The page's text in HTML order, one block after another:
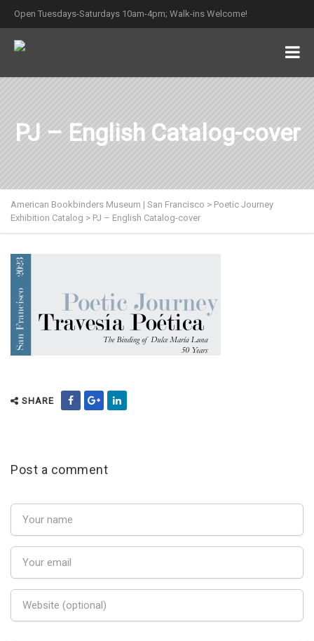
Open Tuesdays-Saturdays 10am-4pm; Walk-ins Welcome!
PJ – English Catalog-cover
American Bookbinders Museum | San Francisco > Poetic Journey
Exhibition Catalog > PJ – English Catalog-cover
SHARE
Post a comment